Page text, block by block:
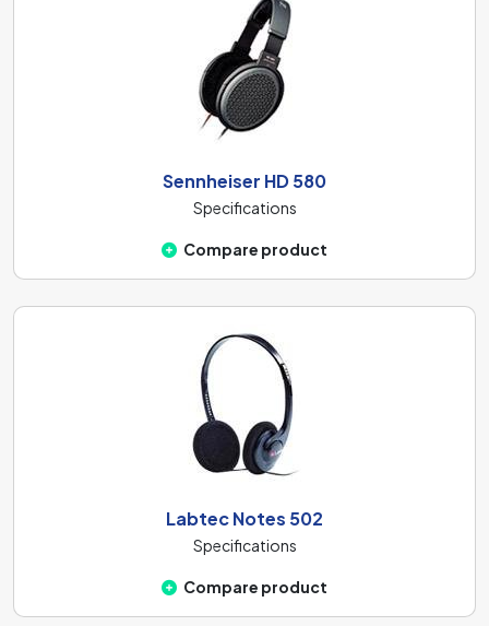
Sennheiser HD 580
Specifications
Compare product
Labtec Notes 502
Specifications
Compare product